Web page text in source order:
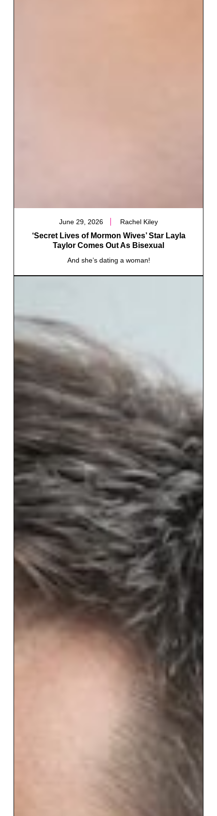
June 29, 2026 Rachel Kiley
‘Secret Lives of Mormon Wives’ Star Layla
Taylor Comes Out As Bisexual
And she’s dating a woman!